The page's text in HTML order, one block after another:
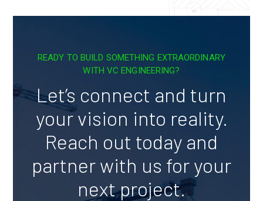
READY TO BUILD SOMETHING EXTRAORDINARY
WITH VC ENGINEERING?
Let’s connect and turn
your vision into reality.
Reach out today and
partner with us for your
next project.